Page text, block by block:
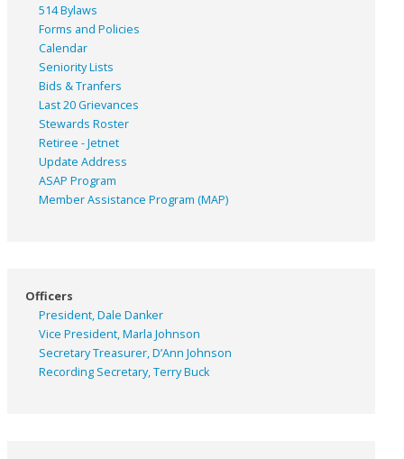
514 Bylaws
Forms and Policies
Calendar
Seniority Lists
Bids & Tranfers
Last 20 Grievances
Stewards Roster
Retiree - Jetnet
Update Address
ASAP Program
Member Assistance Program (MAP)
Officers
President, Dale Danker
Vice President, Marla Johnson
Secretary Treasurer, D’Ann Johnson
Recording Secretary, Terry Buck